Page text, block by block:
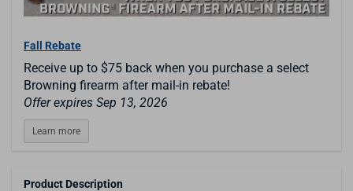
Fall Rebate
Receive up to $75 back when you purchase a select
Browning firearm after mail-in rebate!
Offer expires Sep 13, 2026
Learn more
Product Description